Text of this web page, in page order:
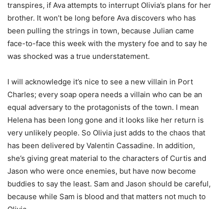
transpires, if Ava attempts to interrupt Olivia’s plans for her
brother. It won’t be long before Ava discovers who has
been pulling the strings in town, because Julian came
face-to-face this week with the mystery foe and to say he
was shocked was a true understatement.
I will acknowledge it’s nice to see a new villain in Port
Charles; every soap opera needs a villain who can be an
equal adversary to the protagonists of the town. I mean
Helena has been long gone and it looks like her return is
very unlikely people. So Olivia just adds to the chaos that
has been delivered by Valentin Cassadine. In addition,
she’s giving great material to the characters of Curtis and
Jason who were once enemies, but have now become
buddies to say the least. Sam and Jason should be careful,
because while Sam is blood and that matters not much to